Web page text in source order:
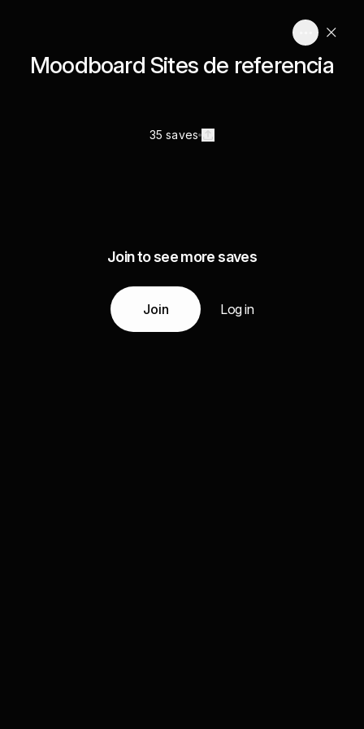
Moodboard Sites de referencia
35 saves
Join to see more saves
Join Log in